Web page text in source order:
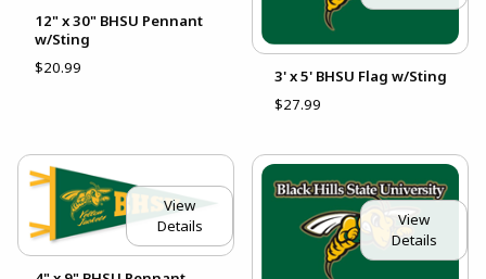
12" x 30" BHSU Pennant
w/Sting
$20.99
3' x 5' BHSU Flag w/Sting
$27.99
View
Details
View
Details